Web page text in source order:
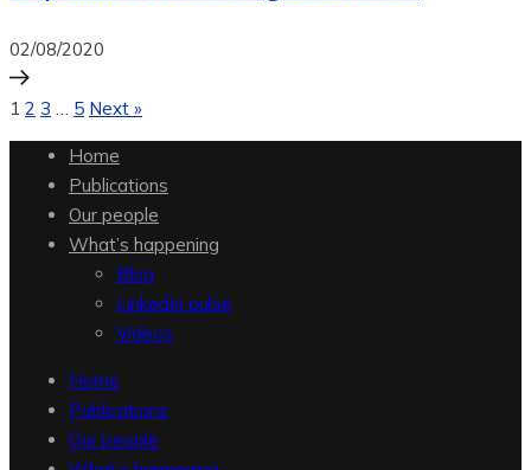
02/08/2020
1 2 3 … 5 Next »
Home
Publications
Our people
What’s happening
Blog
LinkedIn pulse
Videos
Home
Publications
Our people